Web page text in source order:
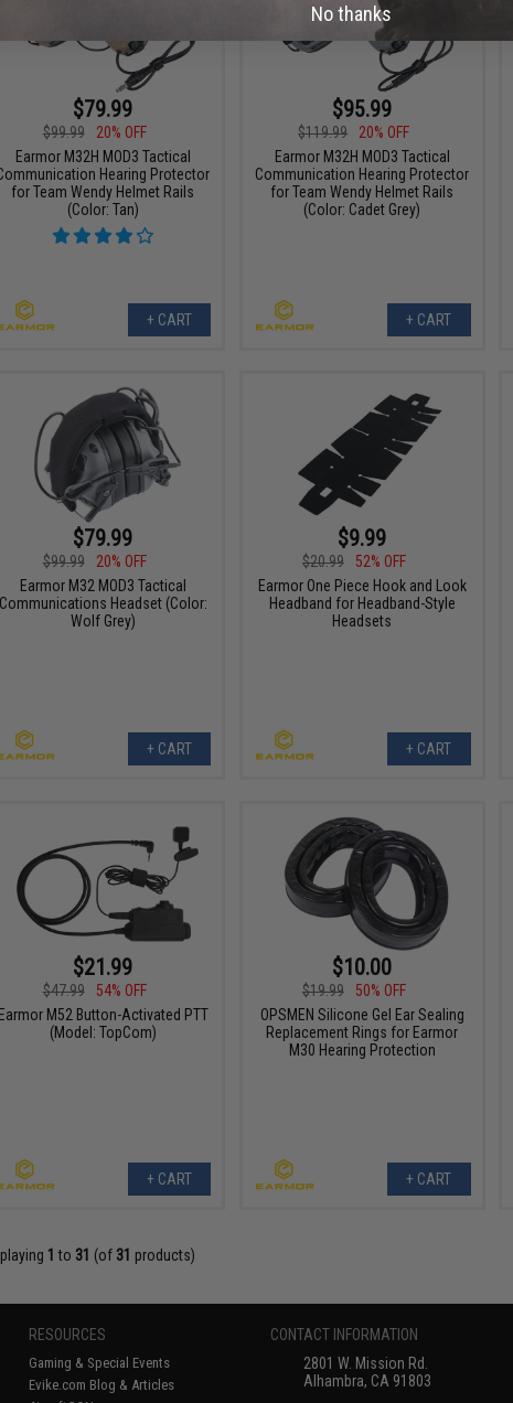
$79.99
$99.99
20% OFF
Earmor M32H MOD3 Tactical
Hearing Protector
for Team Wendy Helmet Rails
(Color: Tan)
+ CART
$95.99
$119.99
20% OFF
Earmor M32H MOD3 Tactical
Communication Hearing Protector
for Team Wendy Helmet Rails
(Color: Cadet Grey)
+ CART
$79.99
$99.99
20% OFF
Earmor M32 MOD3 Tactical
Communications Headset (Color:
Wolf Grey)
+ CART
$9.99
$20.99
52% OFF
Earmor One Piece Hook and Look
Headband for Headband-Style
Headsets
+ CART
$21.99
$47.99
54% OFF
Earmor M52 Button-Activated PTT
(Model: TopCom)
+ CART
$10.00
$19.99
50% OFF
OPSMEN Silicone Gel Ear Sealing
Replacement Rings for Earmor
M30 Hearing Protection
+ CART
1 to 31 (of 31 products)
RESOURCES
Gaming & Special Events
Evike.com Blog & Articles
CONTACT INFORMATION
2801 W. Mission Rd.
Alhambra, CA 91803
No thanks